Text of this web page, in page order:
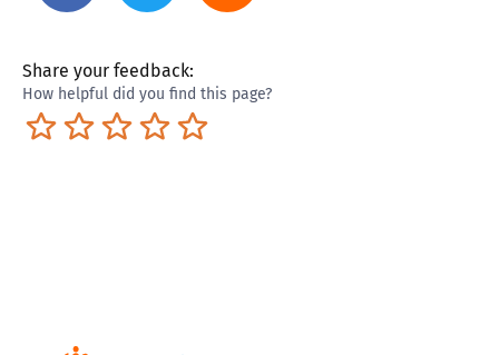
Share your feedback:
How helpful did you find this page?
Excellent
Pretty good
Neutral
Not so great
Terrible